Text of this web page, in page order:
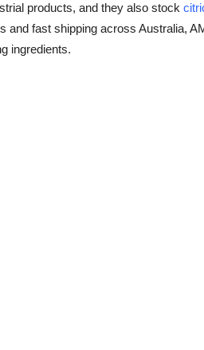
products, and they also stock
and fast shipping across Australia,
ingredients.